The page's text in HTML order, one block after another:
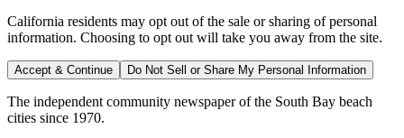
California residents may opt out of the sale or sharing of personal
information. Choosing to opt out will take you away from the site.
Accept & Continue Do Not Sell or Share My Personal Information
The independent community newspaper of the South Bay beach
cities since 1970.